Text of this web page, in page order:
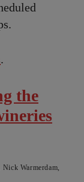
.
the
Nick Warmerdam